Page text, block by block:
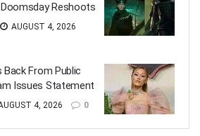
Reshoots
AUGUST 4, 2026
Back From Public
Issues Statement
4, 2026 0